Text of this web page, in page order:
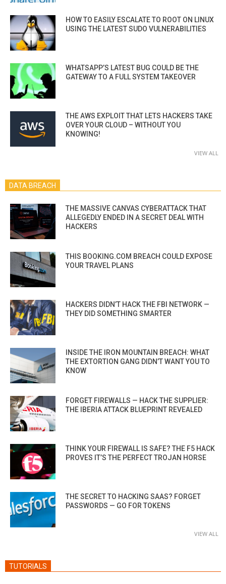
HOW TO EASILY ESCALATE TO ROOT ON LINUX
USING THE LATEST SUDO VULNERABILITIES
WHATSAPP’S LATEST BUG COULD BE THE
GATEWAY TO A FULL SYSTEM TAKEOVER
THE AWS EXPLOIT THAT LETS HACKERS TAKE
OVER YOUR CLOUD – WITHOUT YOU
KNOWING!
VIEW ALL
DATA BREACH
THE MASSIVE CANVAS CYBERATTACK THAT
ALLEGEDLY ENDED IN A SECRET DEAL WITH
HACKERS
THIS BOOKING.COM BREACH COULD EXPOSE
YOUR TRAVEL PLANS
HACKERS DIDN’T HACK THE FBI NETWORK —
THEY DID SOMETHING SMARTER
INSIDE THE IRON MOUNTAIN BREACH: WHAT
THE EXTORTION GANG DIDN’T WANT YOU TO
KNOW
FORGET FIREWALLS — HACK THE SUPPLIER:
THE IBERIA ATTACK BLUEPRINT REVEALED
THINK YOUR FIREWALL IS SAFE? THE F5 HACK
PROVES IT’S THE PERFECT TROJAN HORSE
THE SECRET TO HACKING SAAS? FORGET
PASSWORDS — GO FOR TOKENS
VIEW ALL
TUTORIALS